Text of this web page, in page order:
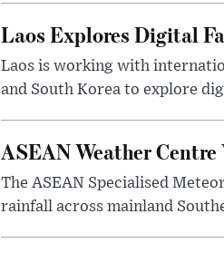
Laos Explores Digital
Laos is working with
and South Korea to explore
ASEAN Weather
The ASEAN Specialised
rainfall across mainland